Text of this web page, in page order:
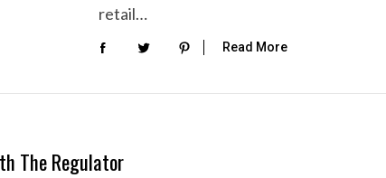
retail…
Read More
The Regulator